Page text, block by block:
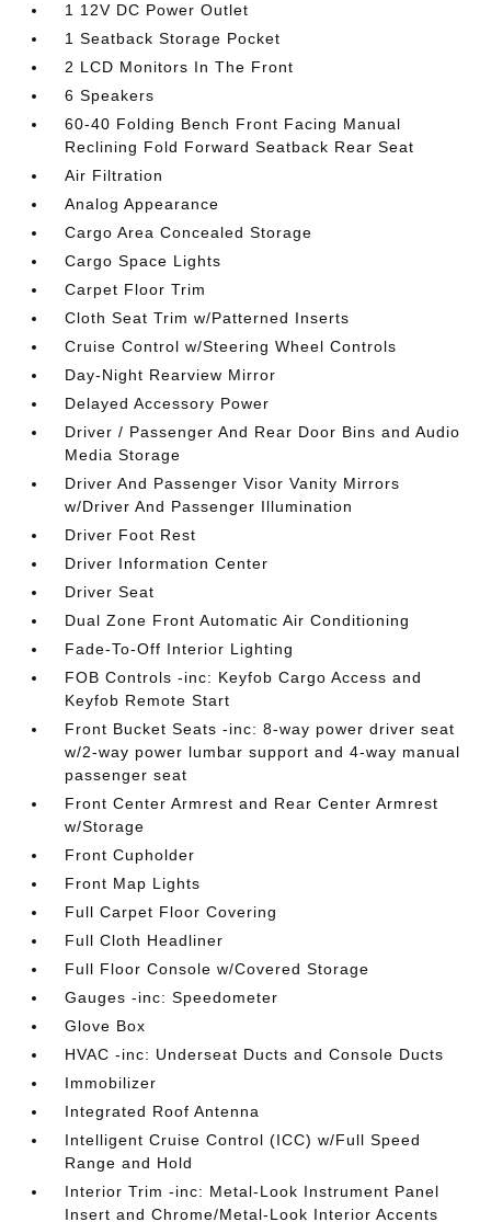
1 12V DC Power Outlet
1 Seatback Storage Pocket
2 LCD Monitors In The Front
6 Speakers
60-40 Folding Bench Front Facing Manual
Reclining Fold Forward Seatback Rear Seat
Air Filtration
Analog Appearance
Cargo Area Concealed Storage
Cargo Space Lights
Carpet Floor Trim
Cloth Seat Trim w/Patterned Inserts
Cruise Control w/Steering Wheel Controls
Day-Night Rearview Mirror
Delayed Accessory Power
Driver / Passenger And Rear Door Bins and Audio
Media Storage
Driver And Passenger Visor Vanity Mirrors
w/Driver And Passenger Illumination
Driver Foot Rest
Driver Information Center
Driver Seat
Dual Zone Front Automatic Air Conditioning
Fade-To-Off Interior Lighting
FOB Controls -inc: Keyfob Cargo Access and
Keyfob Remote Start
Front Bucket Seats -inc: 8-way power driver seat
w/2-way power lumbar support and 4-way manual
passenger seat
Front Center Armrest and Rear Center Armrest
w/Storage
Front Cupholder
Front Map Lights
Full Carpet Floor Covering
Full Cloth Headliner
Full Floor Console w/Covered Storage
Gauges -inc: Speedometer
Glove Box
HVAC -inc: Underseat Ducts and Console Ducts
Immobilizer
Integrated Roof Antenna
Intelligent Cruise Control (ICC) w/Full Speed
Range and Hold
Interior Trim -inc: Metal-Look Instrument Panel
Insert and Chrome/Metal-Look Interior Accents